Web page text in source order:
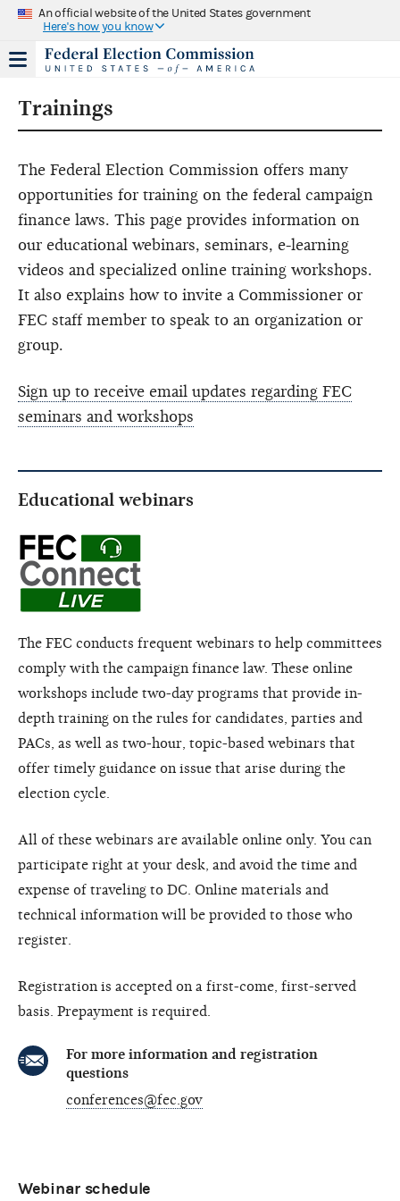
An official website of the United States government
Here's how you know
Trainings
The Federal Election Commission offers many
opportunities for training on the federal campaign
finance laws. This page provides information on
our educational webinars, seminars, e-learning
videos and specialized online training workshops.
It also explains how to invite a Commissioner or
FEC staff member to speak to an organization or
group.
Sign up to receive email updates regarding FEC
seminars and workshops
Educational webinars
The FEC conducts frequent webinars to help committees
comply with the campaign finance law. These online
workshops include two-day programs that provide in-
depth training on the rules for candidates, parties and
PACs, as well as two-hour, topic-based webinars that
offer timely guidance on issue that arise during the
election cycle.
All of these webinars are available online only. You can
participate right at your desk, and avoid the time and
expense of traveling to DC. Online materials and
technical information will be provided to those who
register.
Registration is accepted on a first-come, first-served
basis. Prepayment is required.
For more information and registration
questions
conferences@fec.gov
Webinar schedule